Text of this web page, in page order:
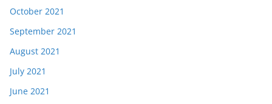
October 2021
September 2021
August 2021
July 2021
June 2021